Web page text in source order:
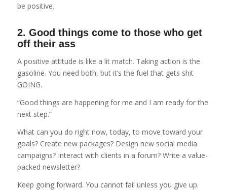
be positive.
2. Good things come to those who get
off their ass
A positive attitude is like a lit match. Taking action is the
gasoline. You need both, but it’s the fuel that gets shit
GOING.
“Good things are happening for me and I am ready for the
next step.”
What can you do right now, today, to move toward your
goals? Create new packages? Design new social media
campaigns? Interact with clients in a forum? Write a value-
packed newsletter?
Keep going forward. You cannot fail unless you give up.